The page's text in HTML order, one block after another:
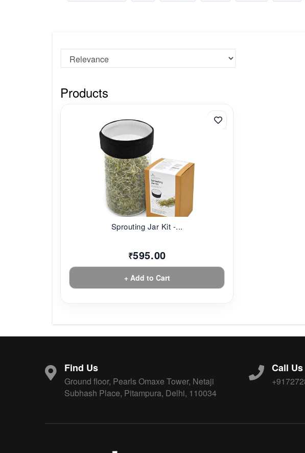
Products
Sprouting Jar Kit -...
₹595.00
+ Add to Cart
Find Us
Ground floor, Pearls Omaxe Tower, Netaji
Subhash Place, Pitampura, Delhi, 110034
Call Us